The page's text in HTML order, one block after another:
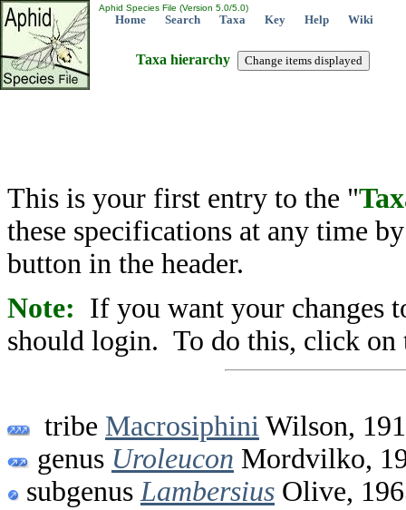
Aphid Species File (Version 5.0/5.0)
Home Search Taxa Key Help Wiki
Taxa hierarchy
This is your first entry to the "
these specifications at any time
button in the header.
Note: If you want your changes
should login. To do this, click on
tribe Macrosiphini Wilson,
genus Uroleucon Mordvilko,
subgenus Lambersius Olive,